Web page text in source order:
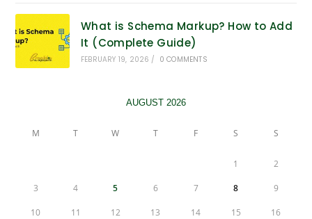
What is Schema Markup? How to Add
It (Complete Guide)
FEBRUARY 19, 2026 / 0 COMMENTS
AUGUST 2026
M T W T F S S
1 2
3 4 5 6 7 8 9
10 11 12 13 14 15 16